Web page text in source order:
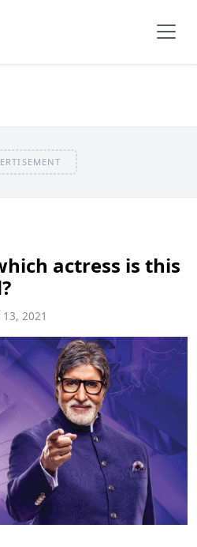
actress is this
2021